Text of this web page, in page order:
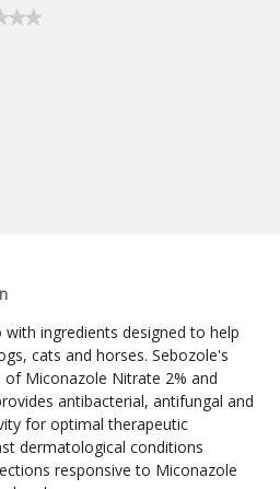
ingredients designed to help
cats and horses. Sebozole's
Miconazole Nitrate 2% and
antibacterial, antifungal and
for optimal therapeutic
dermatological conditions
responsive to Miconazole